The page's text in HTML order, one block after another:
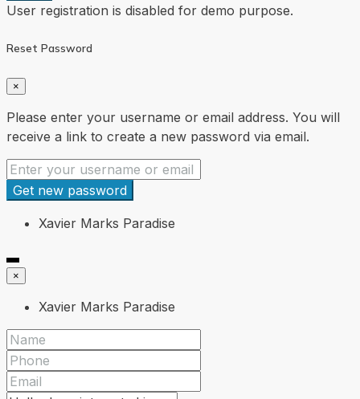
User registration is disabled for demo purpose.
Reset Password
×
Please enter your username or email address. You will
receive a link to create a new password via email.
Get new password
Xavier Marks Paradise
×
Xavier Marks Paradise